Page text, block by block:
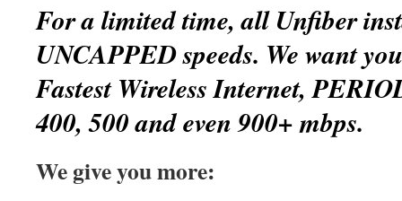
For a limited time, all Unfiber
UNCAPPED speeds. We want
Fastest Wireless Internet,
400, 500 and even 900+ mbps.
We give you more: